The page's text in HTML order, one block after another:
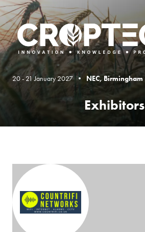
20 - 21 January 2027 • NEC, Birmingham
Exhibitors